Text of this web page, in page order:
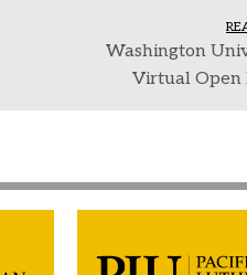
Washington
Virtual Open